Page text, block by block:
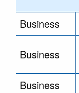
Business
Business
Business